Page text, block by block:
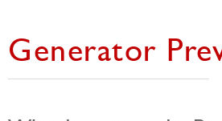
Generator